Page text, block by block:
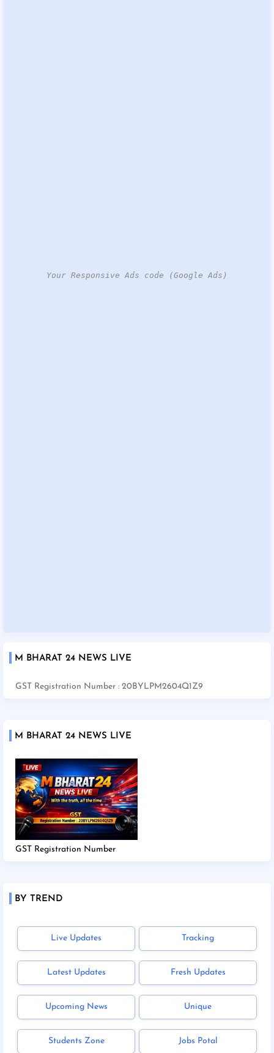
Your Responsive Ads code (Google Ads)
M BHARAT 24 NEWS LIVE
GST Registration Number : 20BYLPM2604Q1Z9
M BHARAT 24 NEWS LIVE
GST Registration Number
BY TREND
Live Updates Tracking
Latest Updates Fresh Updates
Upcoming News Unique
Students Zone Jobs Potal